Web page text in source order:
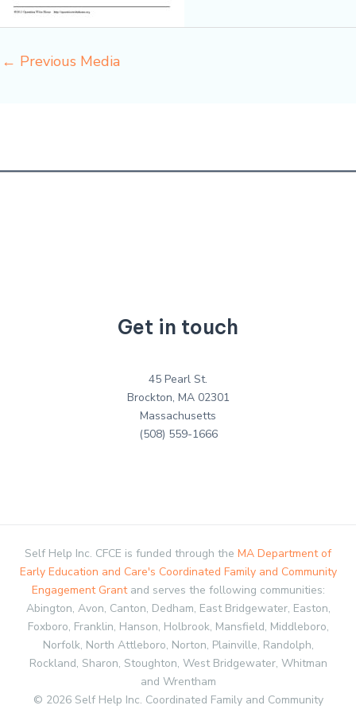
← Previous Media
Get in touch
45 Pearl St.
Brockton, MA 02301
Massachusetts
(508) 559-1666
Self Help Inc. CFCE is funded through the MA Department of
Early Education and Care's Coordinated Family and Community
Engagement Grantand serves the following communities:
Abington, Avon, Canton, Dedham, East Bridgewater, Easton,
Foxboro, Franklin, Hanson, Holbrook, Mansfield, Middleboro,
Norfolk, North Attleboro, Norton, Plainville, Randolph,
Rockland, Sharon, Stoughton, West Bridgewater, Whitman
and Wrentham
© 2026 Self Help Inc. Coordinated Family and Community